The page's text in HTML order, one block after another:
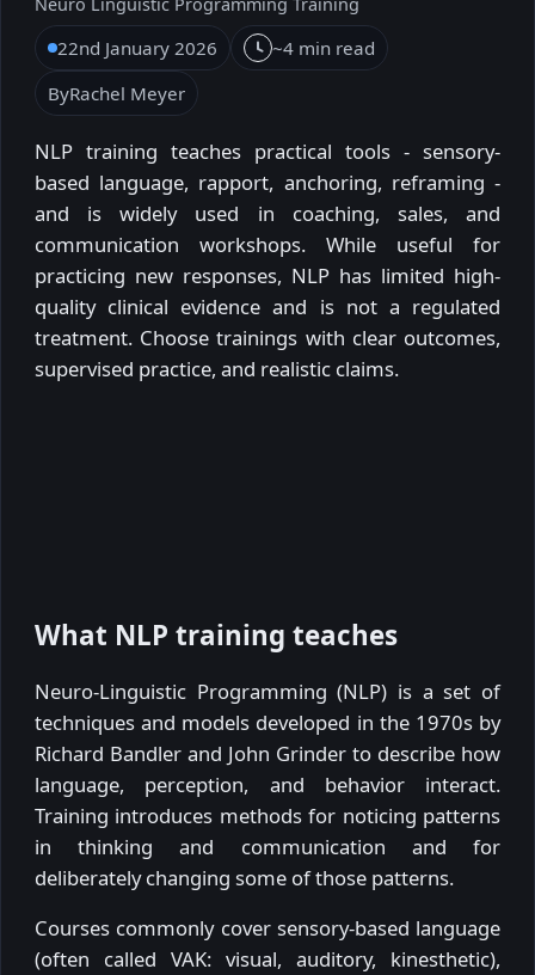
22nd January 2026
~4 min read
ByRachel Meyer
NLP training teaches practical tools - sensory-
based language, rapport, anchoring, reframing -
and is widely used in coaching, sales, and
communication workshops. While useful for
practicing new responses, NLP has limited high-
quality clinical evidence and is not a regulated
treatment. Choose trainings with clear outcomes,
supervised practice, and realistic claims.
What NLP training teaches
Neuro-Linguistic Programming (NLP) is a set of
techniques and models developed in the 1970s by
Richard Bandler and John Grinder to describe how
language, perception, and behavior interact.
Training introduces methods for noticing patterns
in thinking and communication and for
deliberately changing some of those patterns.
Courses commonly cover sensory-based language
(often called VAK: visual, auditory, kinesthetic),